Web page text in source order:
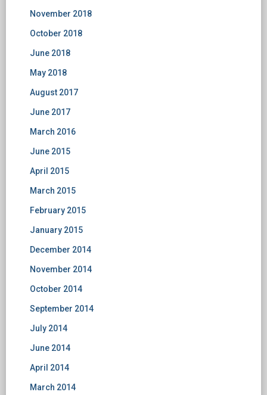
November 2018
October 2018
June 2018
May 2018
August 2017
June 2017
March 2016
June 2015
April 2015
March 2015
February 2015
January 2015
December 2014
November 2014
October 2014
September 2014
July 2014
June 2014
April 2014
March 2014